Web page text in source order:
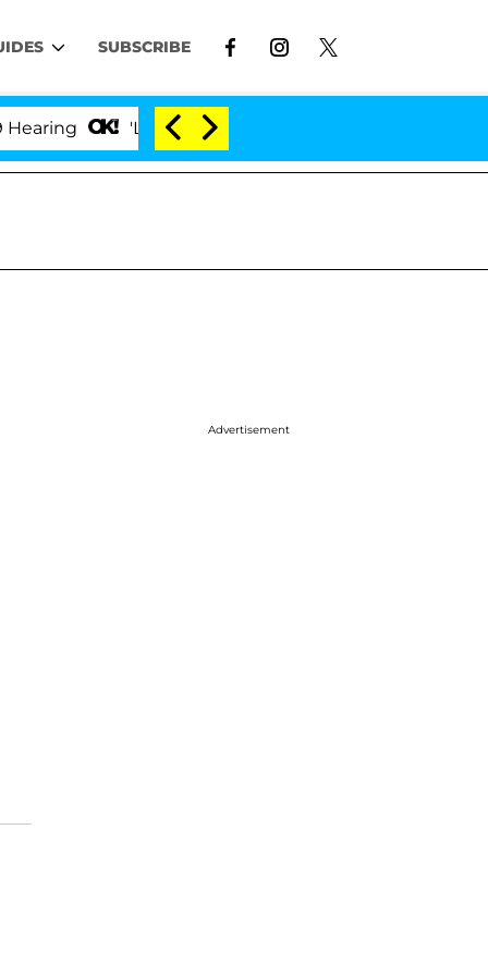
SUBSCRIBE
'Love Island USA' Stars Olandria Carthen and
Advertisement